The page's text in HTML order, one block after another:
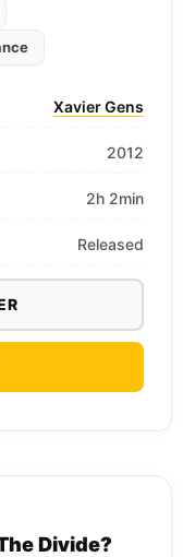
Xavier Gens
2012
2h 2min
Released
Divide?